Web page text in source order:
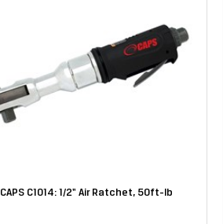
CAPS C1014: 1/2" Air Ratchet, 50ft-lb